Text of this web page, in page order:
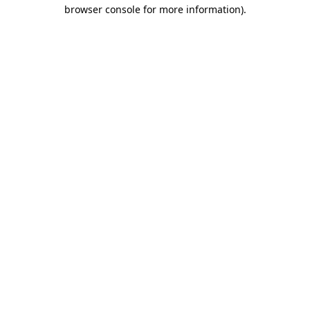
browser console for more information).